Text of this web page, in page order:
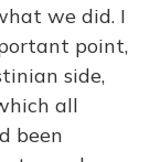
we did. I
point,
side,
all
been